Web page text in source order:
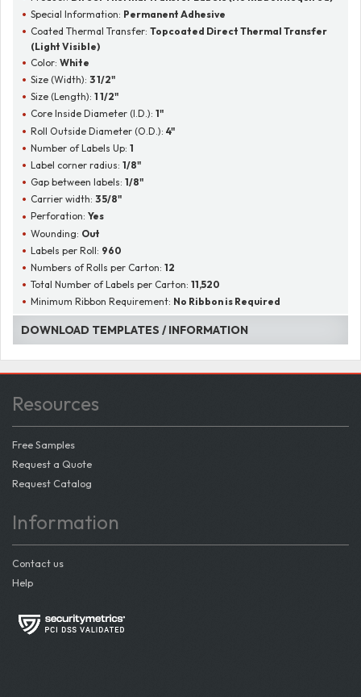
Special Information: Permanent Adhesive
Coated Thermal Transfer:Topcoated Direct Thermal Transfer
(Light Visible)
Color:White
Size (Width):3 1/2"
Size (Length):1 1/2"
Core Inside Diameter (I.D.):1"
Roll Outside Diameter (O.D.):4"
Number of Labels Up:1
Label corner radius:1/8"
Gap between labels:1/8"
Carrier width:3 5/8"
Perforation:Yes
Wounding: Out
Labels per Roll: 960
Numbers of Rolls per Carton:12
Total Number of Labels per Carton:11,520
Minimum Ribbon Requirement: No Ribbon is Required
DOWNLOAD TEMPLATES / INFORMATION
Resources
Free Samples
Request a Quote
Request Catalog
Information
Contact us
Help